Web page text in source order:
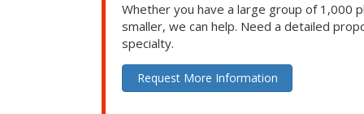
Whether you have a large group of 1,000
smaller, we can help. Need a detailed
specialty.
Request More Information